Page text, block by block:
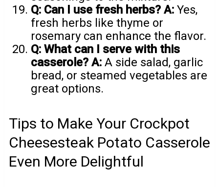
Q: Can I use fresh herbs? A: Yes,
fresh herbs like thyme or
rosemary can enhance the flavor.
Q: What can I serve with this
casserole? A: A side salad, garlic
bread, or steamed vegetables are
great options.
Tips to Make Your Crockpot
Cheesesteak Potato Casserole
Even More Delightful